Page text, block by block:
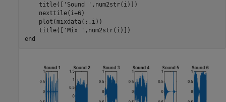
    title([
'Sound ' ,num2str(i)])
    nexttile(i+6)
    plot(mixdata(:,i))
    title([
'Mix '
end